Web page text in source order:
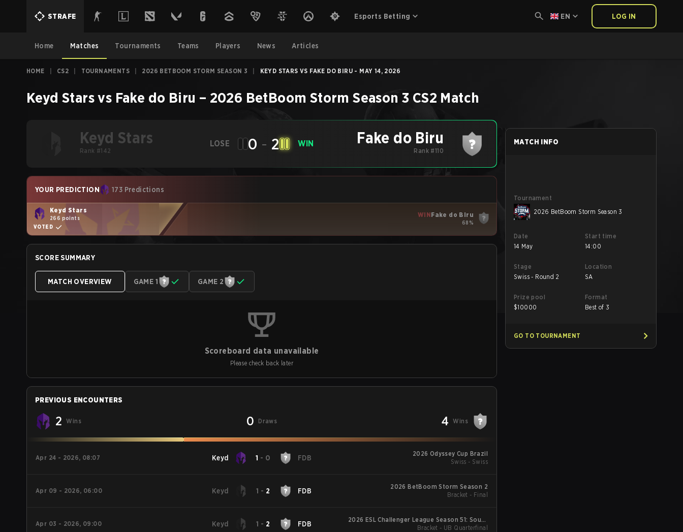
STRAFE Esports Betting EN LOG IN
Home Matches Tournaments Teams Players News Articles
HOME CS2 TOURNAMENTS 2026 BETBOOM STORM SEASON 3 KEYD STARS VS FAKE DO BIRU - MAY 14, 2026
Keyd Starsvs Fake do Biru – 2026 BetBoom Storm Season 3 CS2 Match
Keyd Stars
Rank #142
LOSE 0 - 2 WIN Fake do Biru
Rank #110
YOUR PREDICTION 173 Predictions
Keyd Stars
266 points
VOTED
WINFake do Biru
68%
SCORE SUMMARY
MATCH OVERVIEW GAME 1 GAME 2
Scoreboard data unavailable
Please check back later
PREVIOUS ENCOUNTERS
2 Wins 0 Draws 4 Wins
Apr 24 - 2026, 08:07 Keyd 1 - 0 FDB
2026 Odyssey Cup Brazil
Swiss - Swiss
Apr 09 - 2026, 06:00 Keyd 1 - 2 FDB
2026 BetBoom Storm Season 2
Bracket - Final
Apr 03 - 2026, 09:00 Keyd 1 - 2 FDB
2026 ESL Challenger League Season 51: South
America - Cup #3
Bracket - UB Quarterfinal
MATCH INFO
Tournament
2026 BetBoom Storm Season 3
Date
14 May
Start time
14:00
Stage
Swiss - Round 2
Location
SA
Prize pool
$10000
Format
Best of 3
GO TO TOURNAMENT